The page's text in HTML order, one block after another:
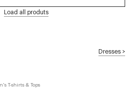
Load all produts
Dresses >
T-shirts & Tops